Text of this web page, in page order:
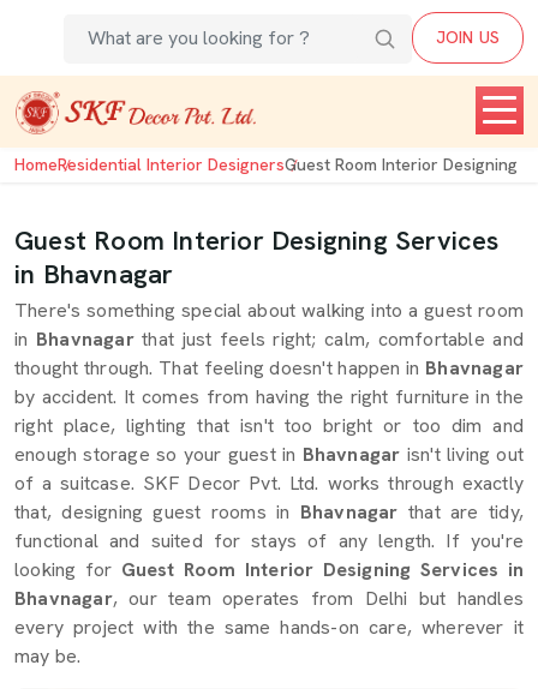
JOIN US
HomeResidential Interior DesignersGuest Room Interior Designing
Guest Room Interior Designing Services
in Bhavnagar
There's something special about walking into a guest room
in Bhavnagarthat just feels right; calm, comfortable and
thought through. That feeling doesn't happen in Bhavnagar
by accident. It comes from having the right furniture in the
right place, lighting that isn't too bright or too dim and
enough storage so your guest in Bhavnagar isn't living out
of a suitcase. SKF Decor Pvt. Ltd. works through exactly
that, designing guest rooms in Bhavnagar that are tidy,
functional and suited for stays of any length. If you're
looking for Guest Room Interior Designing Services in
Bhavnagar, our team operates from Delhi but handles
every project with the same hands-on care, wherever it
may be.